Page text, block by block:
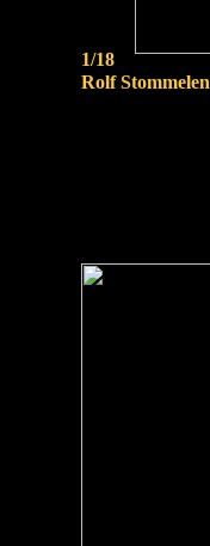
1/18
Rolf Stommelen